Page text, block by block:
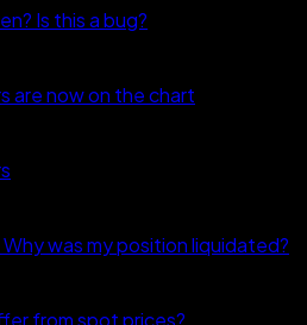
Is this a bug?
are now on the chart
was my position liquidated?
from spot prices?